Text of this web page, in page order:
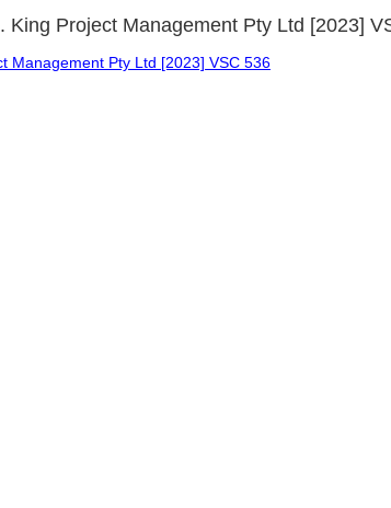
Project Management Pty Ltd [2023]
Management Pty Ltd [2023] VSC 536